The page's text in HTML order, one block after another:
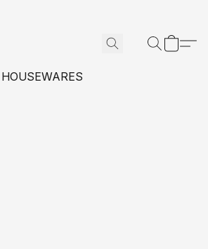
HOUSEWARES